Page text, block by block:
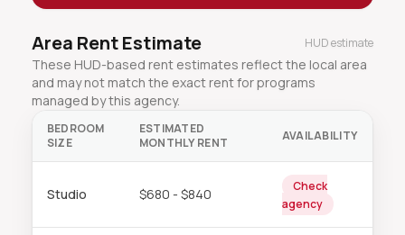
Area Rent Estimate HUD estimate
These HUD-based rent estimates reflect the local area
and may not match the exact rent for programs
managed by this agency.
BEDROOM
SIZE
ESTIMATED
MONTHLY RENT
AVAILABILITY
Studio $680 - $840
Check
agency